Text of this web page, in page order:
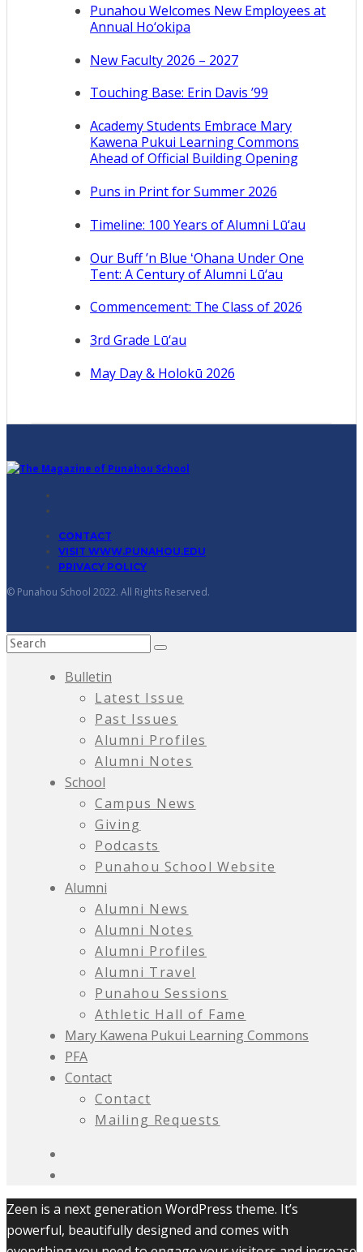
Punahou Welcomes New Employees at
Annual Ho‘okipa
New Faculty 2026 – 2027
Touching Base: Erin Davis ’99
Academy Students Embrace Mary
Kawena Pukui Learning Commons
Ahead of Official Building Opening
Puns in Print for Summer 2026
Timeline: 100 Years of Alumni Lū‘au
Our Buff ’n Blue ʻOhana Under One
Tent: A Century of Alumni Lū‘au
Commencement: The Class of 2026
3rd Grade Lū‘au
May Day & Holokū 2026
CONTACT
VISIT WWW.PUNAHOU.EDU
PRIVACY POLICY
© Punahou School 2022. All Rights Reserved.
Bulletin
Latest Issue
Past Issues
Alumni Profiles
Alumni Notes
School
Campus News
Giving
Podcasts
Punahou School Website
Alumni
Alumni News
Alumni Notes
Alumni Profiles
Alumni Travel
Punahou Sessions
Athletic Hall of Fame
Mary Kawena Pukui Learning Commons
PFA
Contact
Contact
Mailing Requests
Zeen is a next generation WordPress theme. It’s
powerful, beautifully designed and comes with